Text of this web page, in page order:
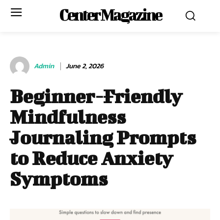
Center Magazine
Admin June 2, 2026
Beginner-Friendly
Mindfulness
Journaling Prompts
to Reduce Anxiety
Symptoms